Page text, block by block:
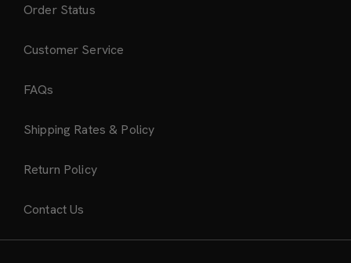
Order Status
Customer Service
FAQs
Shipping Rates & Policy
Return Policy
Contact Us